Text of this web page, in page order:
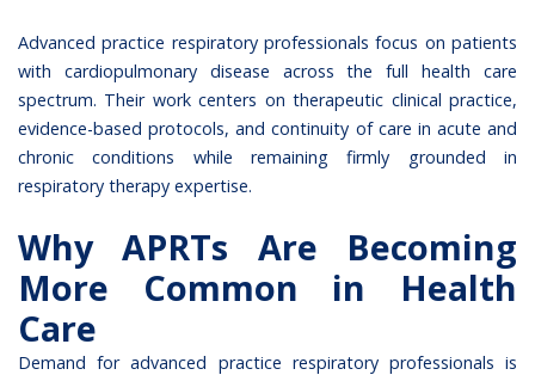
Advanced practice respiratory professionals focus on patients
with cardiopulmonary disease across the full health care
spectrum. Their work centers on therapeutic clinical practice,
evidence-based protocols, and continuity of care in acute and
chronic conditions while remaining firmly grounded in
respiratory therapy expertise.
Why APRTs Are Becoming
More Common in Health
Care
Demand for advanced practice respiratory professionals is